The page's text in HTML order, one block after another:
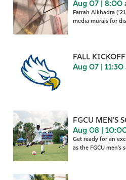
ALKHADRA
Aug 07 | 8:00
Farrah Alkhadra
media murals for
FALL
Aug 07 |
FGCU MEN'S
Aug 08 |
Get ready for an
as the FGCU men’s